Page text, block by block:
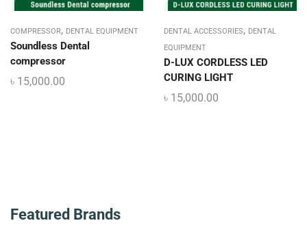
COMPRESSOR, DENTAL EQUIPMENT
Soundless Dental
compressor
৳ 15,000.00
DENTAL ACCESSORIES, DENTAL
EQUIPMENT
D-LUX CORDLESS LED
CURING LIGHT
৳ 15,000.00
Featured Brands